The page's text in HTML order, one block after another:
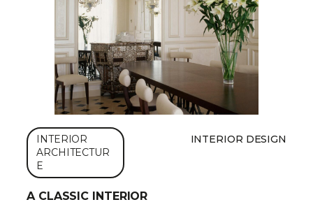
INTERIOR DESIGN
INTERIOR
ARCHITECTUR
E
A CLASSIC INTERIOR